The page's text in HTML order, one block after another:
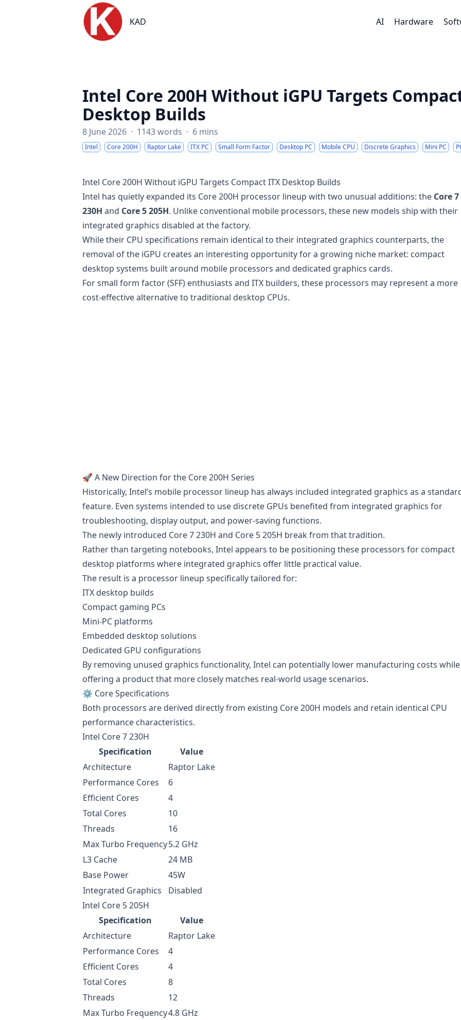
KAD
KAD AI Hardware
Intel Core 200H Without iGPU Targets
Desktop Builds
8 June 2026 · 1143 words · 6 mins
Intel Core 200H Raptor Lake ITX PC Small Form Factor Desktop PC Mobile CPU Discrete Graphics Mini PC
Intel Core 200H Without iGPU Targets Compact ITX Desktop Builds
Intel has quietly expanded its Core 200H processor lineup with two unusual additions: the Core 7
230H and Core 5 205H. Unlike conventional mobile processors, these new models ship with their
integrated graphics disabled at the factory.
While their CPU specifications remain identical to their integrated graphics counterparts, the
removal of the iGPU creates an interesting opportunity for a growing niche market: compact
desktop systems built around mobile processors and dedicated graphics cards.
For small form factor (SFF) enthusiasts and ITX builders, these processors may represent a more
cost-effective alternative to traditional desktop CPUs.
🚀 A New Direction for the Core 200H Series
Historically, Intel’s mobile processor lineup has always included integrated graphics as a
feature. Even systems intended to use discrete GPUs benefited from integrated graphics for
troubleshooting, display output, and power-saving functions.
The newly introduced Core 7 230H and Core 5 205H break from that tradition.
Rather than targeting notebooks, Intel appears to be positioning these processors for compact
desktop platforms where integrated graphics offer little practical value.
The result is a processor lineup specifically tailored for:
ITX desktop builds
Compact gaming PCs
Mini-PC platforms
Embedded desktop solutions
Dedicated GPU configurations
By removing unused graphics functionality, Intel can potentially lower manufacturing costs while
offering a product that more closely matches real-world usage scenarios.
⚙️ Core Specifications
Both processors are derived directly from existing Core 200H models and retain identical CPU
performance characteristics.
Intel Core 7 230H
Specification
Value
Architecture
Raptor Lake
Performance Cores
6
Efficient Cores
4
Total Cores
10
Threads
16
Max Turbo Frequency5.2 GHz
L3 Cache
24 MB
Base Power
45W
Integrated Graphics
Disabled
Intel Core 5 205H
Specification
Value
Architecture
Raptor Lake
Performance Cores
4
Efficient Cores
4
Total Cores
8
Threads
12
Max Turbo Frequency4.8 GHz